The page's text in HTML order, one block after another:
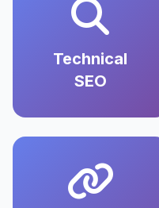
Technical
SEO